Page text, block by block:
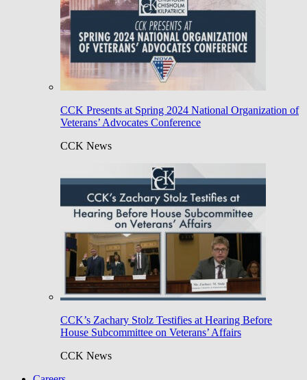
CCK Presents at Spring 2024 National Organization of
Veterans’ Advocates Conference
CCK News
CCK’s Zachary Stolz Testifies at Hearing Before
House Subcommittee on Veterans’ Affairs
CCK News